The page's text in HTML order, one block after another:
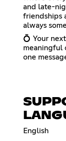
and late-
friendships
always
💍 Your
meaningful
one
English